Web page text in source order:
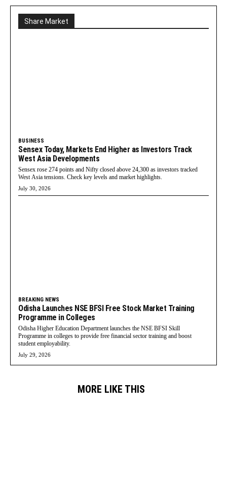
Share Market
BUSINESS
Sensex Today, Markets End Higher as Investors Track
West Asia Developments
Sensex rose 274 points and Nifty closed above 24,300 as investors tracked
West Asia tensions. Check key levels and market highlights.
July 30, 2026
BREAKING NEWS
Odisha Launches NSE BFSI Free Stock Market Training
Programme in Colleges
Odisha Higher Education Department launches the NSE BFSI Skill
Programme in colleges to provide free financial sector training and boost
student employability.
July 29, 2026
MORE LIKE THIS